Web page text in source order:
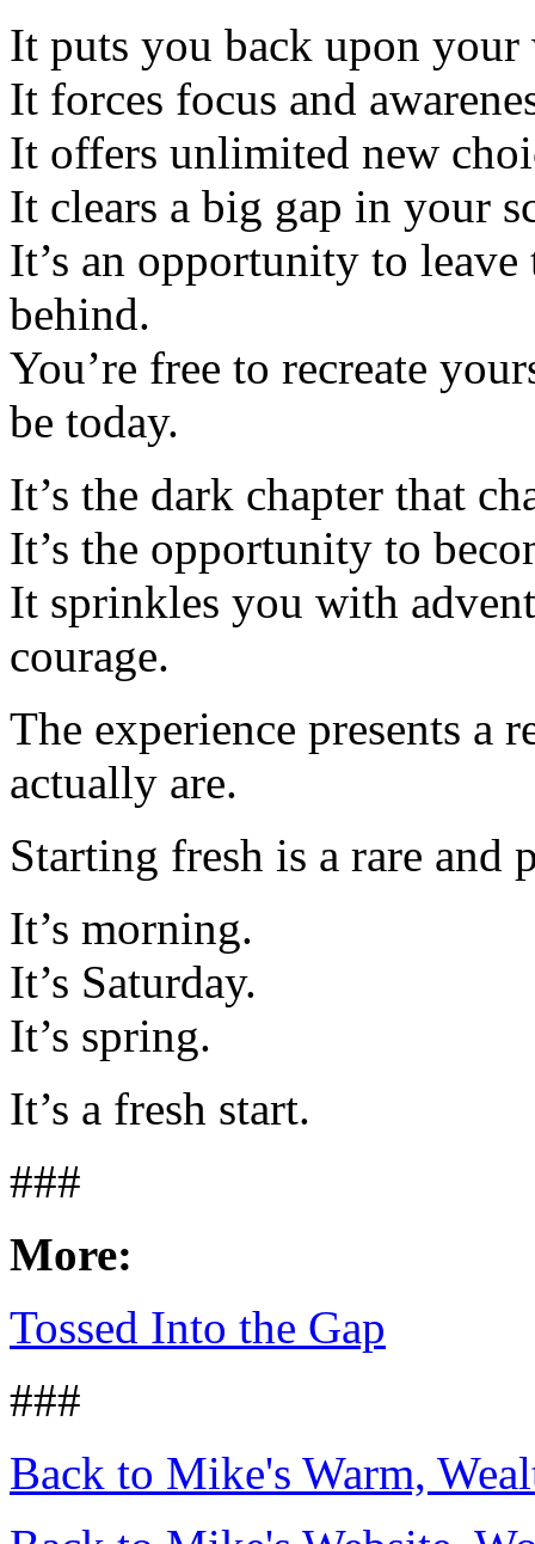
It puts you back upon your
It forces focus and
It offers unlimited new
It clears a big gap in your
It’s an opportunity to
behind.
You’re free to recreate
be today.
It’s the dark chapter that
It’s the opportunity to
It sprinkles you with
courage.
The experience presents a
actually are.
Starting fresh is a rare and
It’s morning.
It’s Saturday.
It’s spring.
It’s a fresh start.
###
More:
Tossed Into the Gap
###
Back to Mike's Warm,